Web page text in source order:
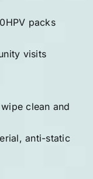
packs
visits
clean and
anti-static